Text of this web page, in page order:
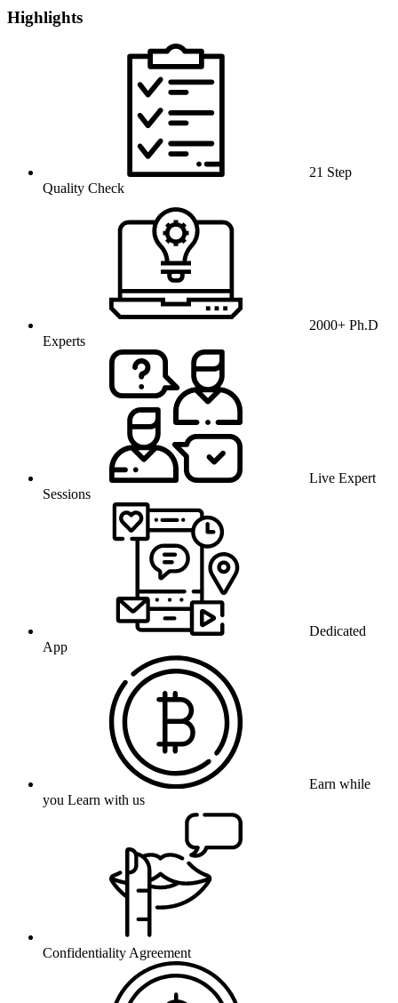
Highlights
21 Step
Quality Check
2000+ Ph.D
Experts
Live Expert
Sessions
Dedicated
App
Earn while
you Learn with us
Confidentiality Agreement